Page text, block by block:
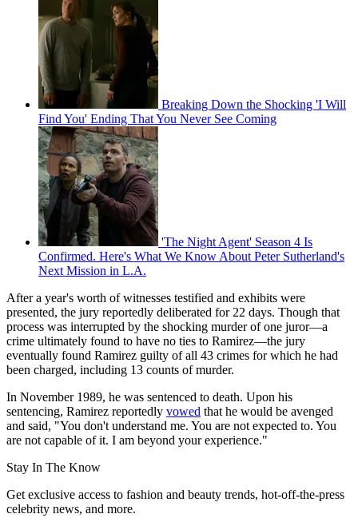
Breaking Down the Shocking 'I Will
Find You' Ending That You Never See Coming
'The Night Agent' Season 4 Is
Confirmed. Here's What We Know About Peter Sutherland's
Next Mission in L.A.
After a year's worth of witnesses testified and exhibits were
presented, the jury reportedly deliberated for 22 days. Though that
process was interrupted by the shocking murder of one juror—a
crime ultimately found to have no ties to Ramirez—the jury
eventually found Ramirez guilty of all 43 crimes for which he had
been charged, including 13 counts of murder.
In November 1989, he was sentenced to death. Upon his
sentencing, Ramirez reportedly vowed that he would be avenged
and said, "You don't understand me. You are not expected to. You
are not capable of it. I am beyond your experience."
Stay In The Know
Get exclusive access to fashion and beauty trends, hot-off-the-press
celebrity news, and more.